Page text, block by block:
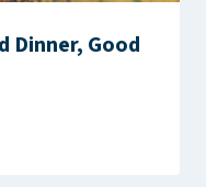
Dinner, Good